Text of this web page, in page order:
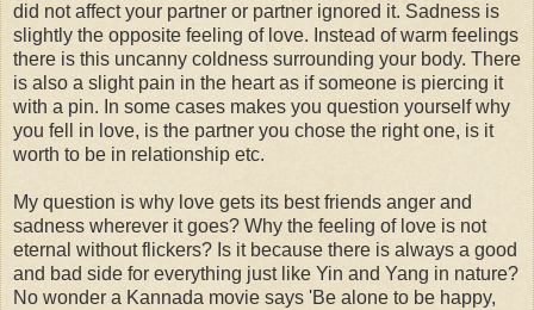
did not affect your partner or partner ignored it. Sadness is
slightly the opposite feeling of love. Instead of warm feelings
there is this uncanny coldness surrounding your body. There
is also a slight pain in the heart as if someone is piercing it
with a pin. In some cases makes you question yourself why
you fell in love, is the partner you chose the right one, is it
worth to be in relationship etc.
My question is why love gets its best friends anger and
sadness wherever it goes? Why the feeling of love is not
eternal without flickers? Is it because there is always a good
and bad side for everything just like Yin and Yang in nature?
No wonder a Kannada movie says 'Be alone to be happy,